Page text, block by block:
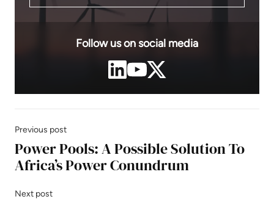
Follow us on social media
Previous post
Power Pools: A Possible Solution To
Africa’s Power Conundrum
Next post